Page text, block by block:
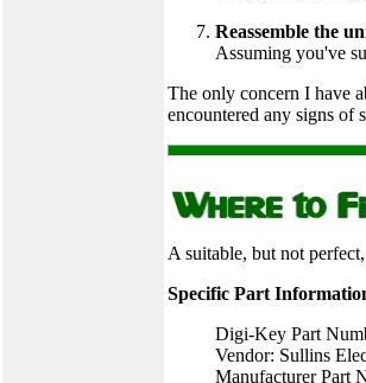
Reassemble the
Assuming you've
The only concern I have
encountered any signs of
A suitable, but not
Specific Part
Digi-Key Part
Vendor: Sullins
Manufacturer Part